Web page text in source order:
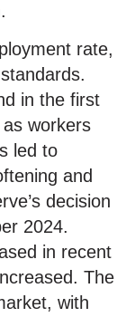
rate,
in the first
workers
led to
and
decision
2024.
in recent
The
with